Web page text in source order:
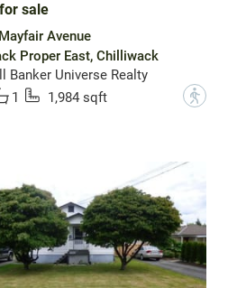
sale
Avenue
Proper East, Chilliwack
Banker Universe Realty
1 1,984 sqft ?